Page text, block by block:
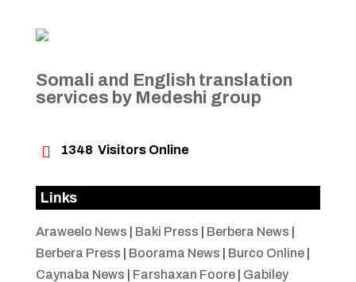
Somali and English translation
services by Medeshi group
 1348 Visitors Online
Links
Araweelo News Baki Press Berbera News
Berbera Press
Boorama News Burco Online|
Caynaba News
Farshaxan Foore| Gabiley